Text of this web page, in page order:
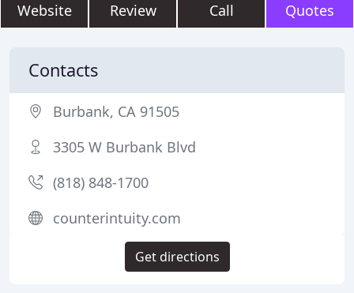
Website Review Call Quotes
Contacts
Burbank, CA 91505
3305 W Burbank Blvd
(818) 848-1700
counterintuity.com
Get directions